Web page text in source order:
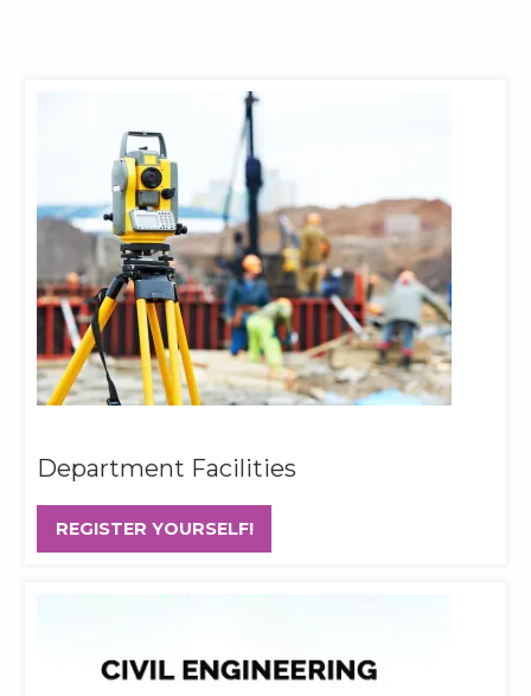
Department Facilities
REGISTER YOURSELF!